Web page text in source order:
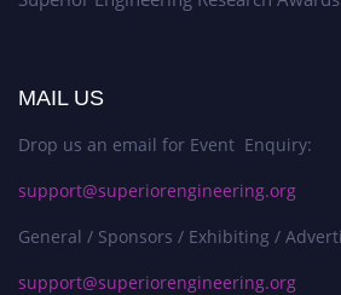
MAIL US
Drop us an email for Event Enquiry:
support@superiorengineering.org
General / Sponsors / Exhibiting /
support@superiorengineering.org